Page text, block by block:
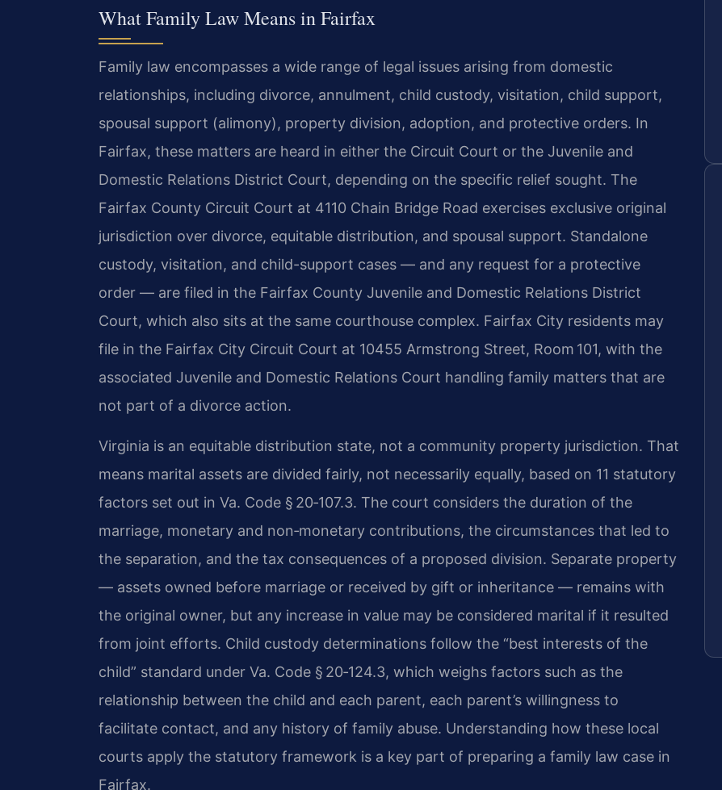
What Family Law Means in Fairfax
Family law encompasses a wide range of legal issues arising from domestic
relationships, including divorce, annulment, child custody, visitation, child support,
spousal support (alimony), property division, adoption, and protective orders. In
Fairfax, these matters are heard in either the Circuit Court or the Juvenile and
Domestic Relations District Court, depending on the specific relief sought. The
Fairfax County Circuit Court at 4110 Chain Bridge Road exercises exclusive original
jurisdiction over divorce, equitable distribution, and spousal support. Standalone
custody, visitation, and child-support cases — and any request for a protective
order — are filed in the Fairfax County Juvenile and Domestic Relations District
Court, which also sits at the same courthouse complex. Fairfax City residents may
file in the Fairfax City Circuit Court at 10455 Armstrong Street, Room 101, with the
associated Juvenile and Domestic Relations Court handling family matters that are
not part of a divorce action.
Virginia is an equitable distribution state, not a community property jurisdiction. That
means marital assets are divided fairly, not necessarily equally, based on 11 statutory
factors set out in Va. Code § 20‑107.3. The court considers the duration of the
marriage, monetary and non‑monetary contributions, the circumstances that led to
the separation, and the tax consequences of a proposed division. Separate property
— assets owned before marriage or received by gift or inheritance — remains with
the original owner, but any increase in value may be considered marital if it resulted
from joint efforts. Child custody determinations follow the “best interests of the
child” standard under Va. Code § 20‑124.3, which weighs factors such as the
relationship between the child and each parent, each parent’s willingness to
facilitate contact, and any history of family abuse. Understanding how these local
courts apply the statutory framework is a key part of preparing a family law case in
Fairfax.